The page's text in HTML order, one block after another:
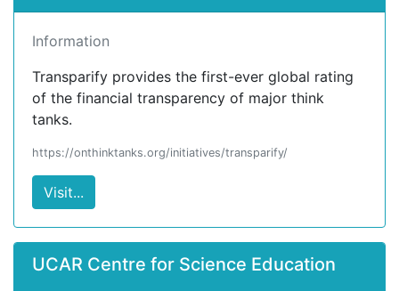
Information
Transparify provides the first-ever global rating
of the financial transparency of major think
tanks.
https://onthinktanks.org/initiatives/transparify/
Visit...
UCAR Centre for Science Education